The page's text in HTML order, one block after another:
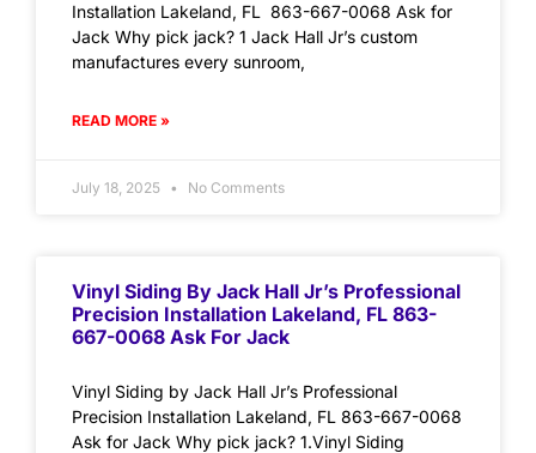
Installation Lakeland, FL 863-667-0068 Ask for
Jack Why pick jack? 1 Jack Hall Jr’s custom
manufactures every sunroom,
READ MORE »
July 18, 2025 No Comments
Vinyl Siding By Jack Hall Jr’s Professional
Precision Installation Lakeland, FL 863-
667-0068 Ask For Jack
Vinyl Siding by Jack Hall Jr’s Professional
Precision Installation Lakeland, FL 863-667-0068
Ask for Jack Why pick jack? 1.Vinyl Siding